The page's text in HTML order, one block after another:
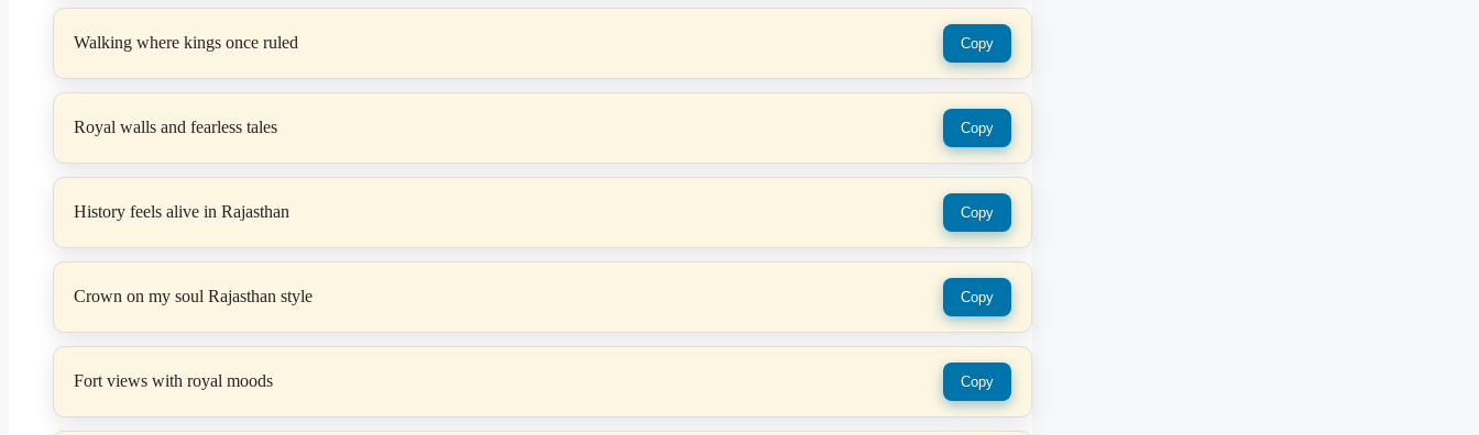
Walking where kings once ruled Copy
Royal walls and fearless tales Copy
History feels alive in Rajasthan Copy
Crown on my soul Rajasthan style Copy
Fort views with royal moods Copy